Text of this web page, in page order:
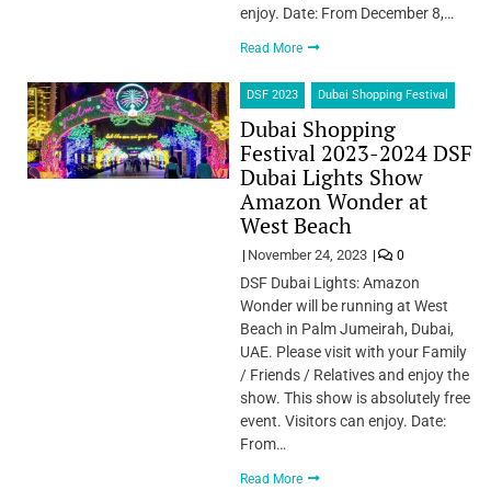
enjoy. Date: From December 8,…
Read More
DSF 2023 Dubai Shopping Festival
Dubai Shopping
Festival 2023-2024 DSF
Dubai Lights Show
Amazon Wonder at
West Beach
November 24, 2023 0
DSF Dubai Lights: Amazon
Wonder will be running at West
Beach in Palm Jumeirah, Dubai,
UAE. Please visit with your Family
/ Friends / Relatives and enjoy the
show. This show is absolutely free
event. Visitors can enjoy. Date:
From…
Read More